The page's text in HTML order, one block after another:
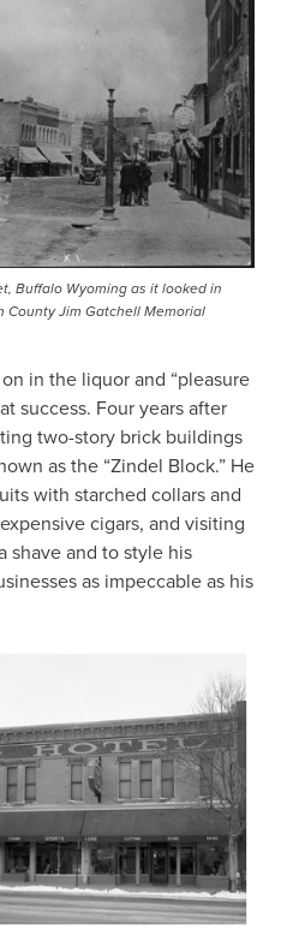
Buffalo Wyoming as it looked in
County Jim Gatchell Memorial
in the liquor and “pleasure
success. Four years after
two-story brick buildings
as the “Zindel Block.” He
with starched collars and
cigars, and visiting
shave and to style his
as impeccable as his